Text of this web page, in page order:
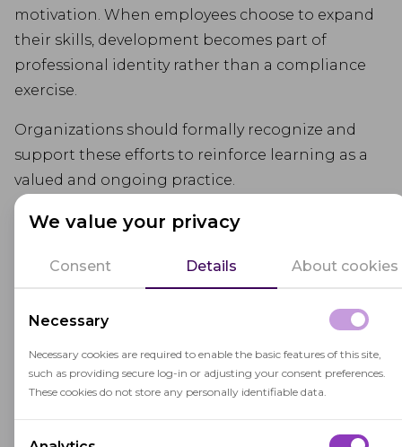
We value your privacy
Consent Details About cookies
Necessary
Necessary cookies are required to enable the basic features of this site,
such as providing secure log-in or adjusting your consent preferences.
These cookies do not store any personally identifiable data.
motivation. When employees choose to expand
their skills, development becomes part of
professional identity rather than a compliance
exercise.
Organizations should formally recognize and
support these efforts to reinforce learning as a
valued and ongoing practice.